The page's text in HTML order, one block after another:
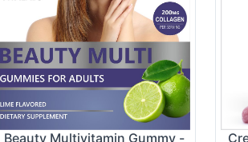
Beauty Multivitamin Gummy -